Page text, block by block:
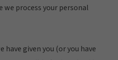
process your personal
given you (or you have